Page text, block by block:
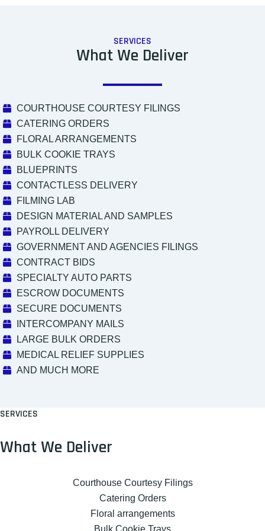
SERVICES
What We Deliver
COURTHOUSE COURTESY FILINGS
CATERING ORDERS
FLORAL ARRANGEMENTS
BULK COOKIE TRAYS
BLUEPRINTS
CONTACTLESS DELIVERY
FILMING LAB
DESIGN MATERIAL AND SAMPLES
PAYROLL DELIVERY
GOVERNMENT AND AGENCIES FILINGS
CONTRACT BIDS
SPECIALTY AUTO PARTS
ESCROW DOCUMENTS
SECURE DOCUMENTS
INTERCOMPANY MAILS
LARGE BULK ORDERS
MEDICAL RELIEF SUPPLIES
AND MUCH MORE
SERVICES
What We Deliver
Courthouse Courtesy Filings
Catering Orders
Floral arrangements
Bulk Cookie Trays